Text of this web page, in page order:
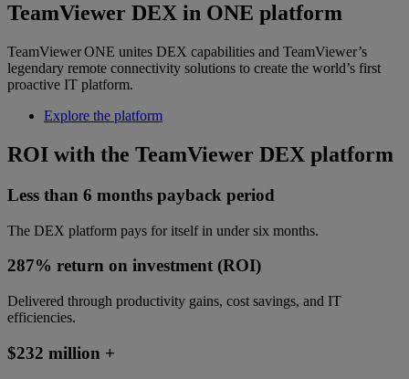
TeamViewer DEX in ONE platform
TeamViewer ONE unites DEX capabilities and TeamViewer’s
legendary remote connectivity solutions to create the world’s first
proactive IT platform.
Explore the platform
ROI with the TeamViewer DEX platform
Less than 6 months payback period
The DEX platform pays for itself in under six months.
287% return on investment (ROI)
Delivered through productivity gains, cost savings, and IT
efficiencies.
$232 million +